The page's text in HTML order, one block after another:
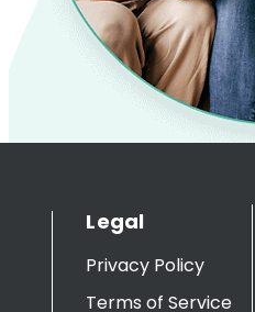
Legal
Privacy Policy
Terms of Service